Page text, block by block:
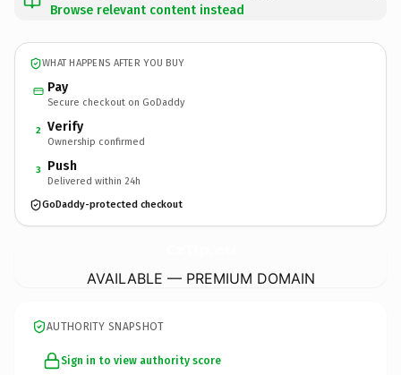
Browse relevant content instead
WHAT HAPPENS AFTER YOU BUY
Pay
Secure checkout on GoDaddy
2 Verify
Ownership confirmed
3 Push
Delivered within 24h
GoDaddy-protected checkout
AVAILABLE — PREMIUM DOMAIN
AUTHORITY SNAPSHOT
Sign in to view authority score